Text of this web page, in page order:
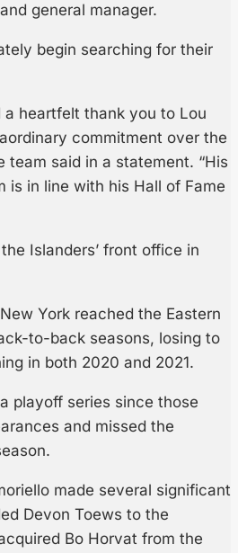
general manager.
begin searching for their
a heartfelt thank you to Lou
commitment over the
team said in a statement. “His
is in line with his Hall of Fame
Islanders’ front office in
York reached the Eastern
to-back seasons, losing to
in both 2020 and 2021.
playoff series since those
and missed the
made several significant
Devon Toews to the
Bo Horvat from the